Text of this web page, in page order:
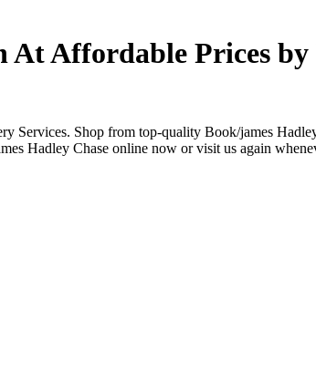
At Affordable Prices
Shop from top-quality Book/james
Hadley Chase online now or visit us again